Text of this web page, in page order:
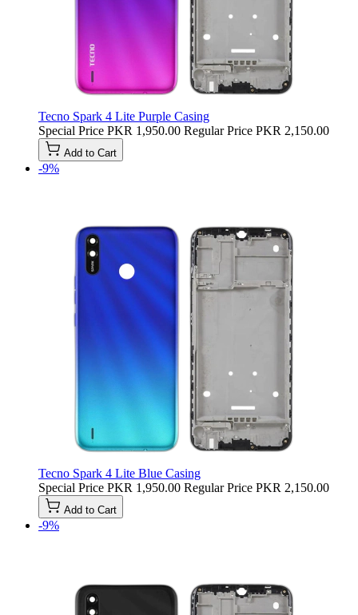
Tecno Spark 4 Lite Purple Casing
Special Price PKR 1,950.00 Regular Price PKR 2,150.00
Add to Cart
-9%
Tecno Spark 4 Lite Blue Casing
Special Price PKR 1,950.00 Regular Price PKR 2,150.00
Add to Cart
-9%